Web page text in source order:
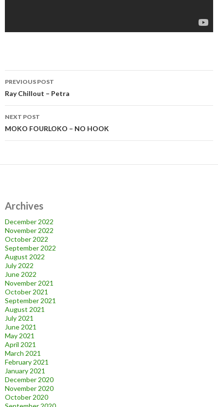
Post
navigation
PREVIOUS POST
Ray Chillout – Petra
NEXT POST
MOKO FOURLOKO – NO HOOK
Archives
December 2022
November 2022
October 2022
September 2022
August 2022
July 2022
June 2022
November 2021
October 2021
September 2021
August 2021
July 2021
June 2021
May 2021
April 2021
March 2021
February 2021
January 2021
December 2020
November 2020
October 2020